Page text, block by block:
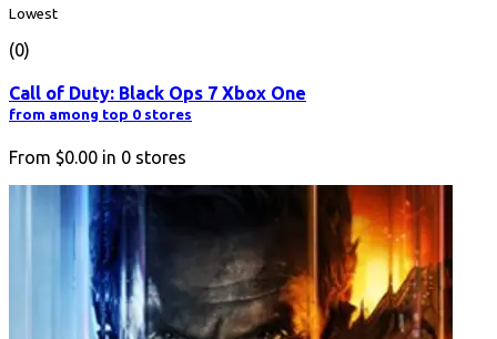
Lowest
(0)
Call of Duty: Black Ops 7 Xbox One
from among top 0 stores
From $0.00 in 0 stores